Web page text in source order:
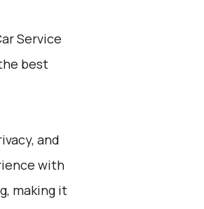
Service
best
and
with
making it